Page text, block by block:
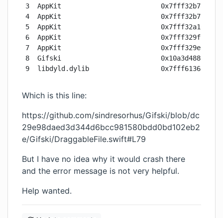
3  AppKit                         0x7fff32b73367 -
4  AppKit                         0x7fff32b71667 -
5  AppKit                         0x7fff32a10e6b -
6  AppKit                         0x7fff329ff5e0 -
7  AppKit                         0x7fff329eeae8
8  Gifski                         0x10a3d4889 main
9  libdyld.dylib                  0x7fff613613d5
Which is this line:
https://github.com/sindresorhus/Gifski/blob/dc
29e98daed3d344d6bcc981580bdd0bd102eb2
e/Gifski/DraggableFile.swift#L79
But I have no idea why it would crash there
and the error message is not very helpful.
Help wanted.